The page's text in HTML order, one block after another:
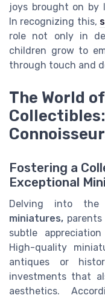
joys brought on by
In recognizing this,
role not only in
children grow to
through touch and
The World
Fostering a
Exceptional
Delving into
miniatures,
subtle
High-quality
antiques or
investments that
aesthetics.